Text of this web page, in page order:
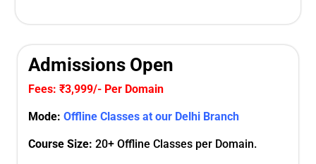
Admissions Open
Fees: ₹3,999/- Per Domain
Mode: Offline Classes at our Delhi Branch
Course Size: 20+ Offline Classes per Domain.